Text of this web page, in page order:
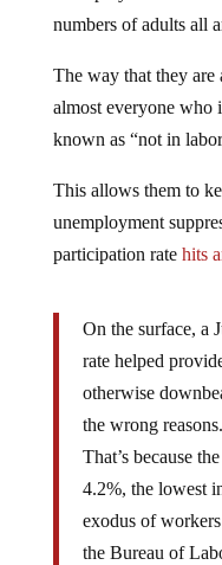
numbers of adults all
The way that they
almost everyone who
known as “not in
This allows them to
unemployment
participation rate hits
On the surface, a
rate helped
otherwise
the wrong reasons.
That’s because
4.2%, the lowest
exodus of
the Bureau of